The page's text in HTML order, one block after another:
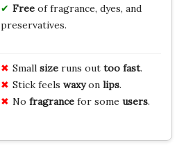
Freeof fragrance, dyes, and
preservatives.
Small sizeruns out too fast.
Stick feels waxyon lips.
No fragrancefor some users.